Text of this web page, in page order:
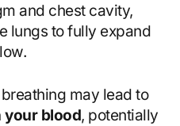
and chest cavity,
lungs to fully expand
may lead to
your blood, potentially